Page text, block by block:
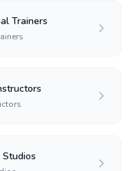
Trainers